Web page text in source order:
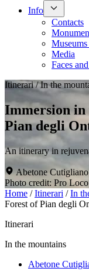
Info
Contacts
Media
Faces
Itinerari / In the
Immersion in
Pian degli
An itinerary in
Abetone Cutigliano
Photo credit: Pro
Home /Itinerari /In
Forest of Pian degli
Itinerari
In the mountains
Abetone